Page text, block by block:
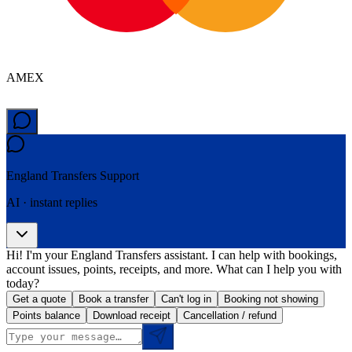
AMEX
England Transfers Support
AI · instant replies
Hi! I'm your England Transfers assistant. I can help with bookings,
account issues, points, receipts, and more. What can I help you with
today?
Get a quote Book a transfer Can't log in
Booking not showing
Points balance
Download receipt Cancellation / refund